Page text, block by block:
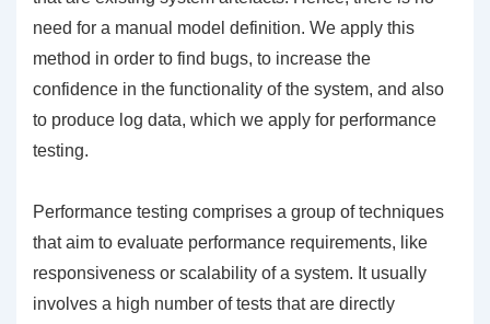
need for a manual model definition. We apply this
method in order to find bugs, to increase the
confidence in the functionality of the system, and also
to produce log data, which we apply for performance
testing.
Performance testing comprises a group of techniques
that aim to evaluate performance requirements, like
responsiveness or scalability of a system. It usually
involves a high number of tests that are directly